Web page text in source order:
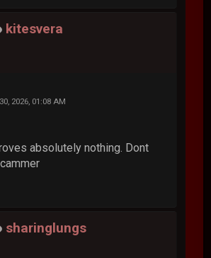
kitesvera
2026, 01:08 AM
absolutely nothing. Dont
sharinglungs